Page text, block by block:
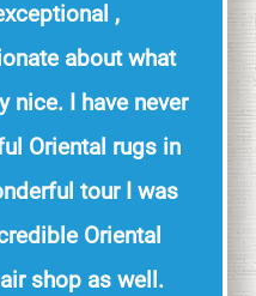
,
about what
nice. I have never
Oriental rugs in
tour I was
Oriental
shop as well.